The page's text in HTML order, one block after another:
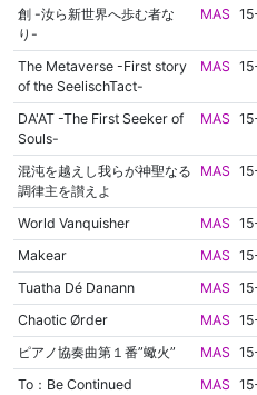
創 -汝ら新世界へ歩む者な
り-
MAS
The Metaverse -First story
of the SeelischTact-
MAS
DA'AT -The First Seeker of
Souls-
MAS
混沌を越えし我らが神聖なる
調律主を讃えよ
MAS
World Vanquisher MAS
Makear
MAS
Tuatha Dé Danann
MAS
Chaotic Ørder
MAS
ピアノ協奏曲第１番”蠍火”
MAS
To：Be Continued
MAS